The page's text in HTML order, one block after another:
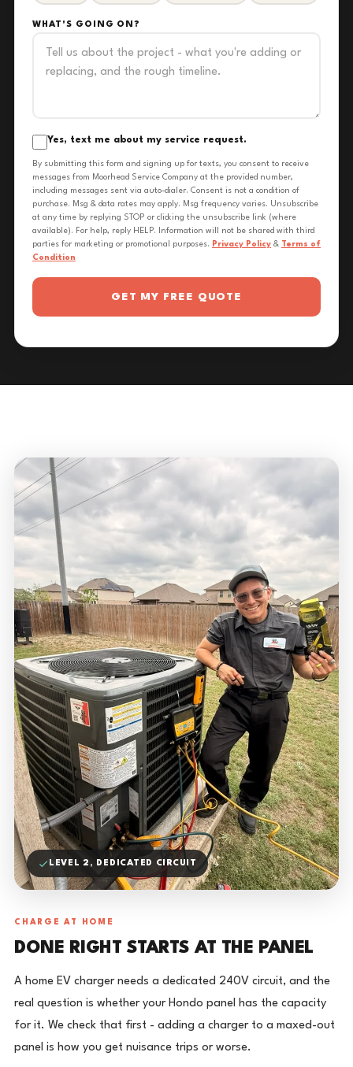
WHAT'S GOING ON?
Yes, text me about my service request.
By submitting this form and signing up for texts, you consent to receive
messages from Moorhead Service Company at the provided number,
including messages sent via auto-dialer. Consent is not a condition of
purchase. Msg & data rates may apply. Msg frequency varies. Unsubscribe
at any time by replying STOP or clicking the unsubscribe link (where
available). For help, reply HELP. Information will not be shared with third
parties for marketing or promotional purposes. Privacy Policy & Terms of
Condition
GET MY FREE QUOTE
LEVEL 2, DEDICATED CIRCUIT
CHARGE AT HOME
DONE RIGHT STARTS AT THE PANEL
A home EV charger needs a dedicated 240V circuit, and the
real question is whether your Hondo panel has the capacity
for it. We check that first - adding a charger to a maxed-out
panel is how you get nuisance trips or worse.